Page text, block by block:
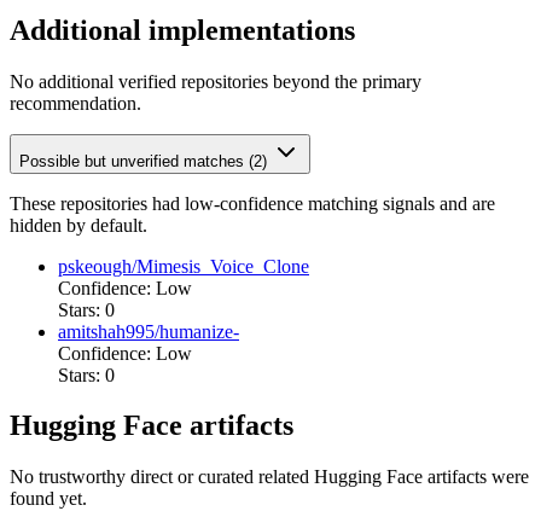
Additional implementations
No additional verified repositories beyond the primary
recommendation.
Possible but unverified matches (2)
These repositories had low-confidence matching signals and are
hidden by default.
pskeough/Mimesis_Voice_Clone
Confidence: Low
Stars: 0
amitshah995/humanize-
Confidence: Low
Stars: 0
Hugging Face artifacts
No trustworthy direct or curated related Hugging Face artifacts were
found yet.